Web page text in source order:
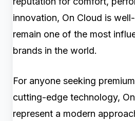
innovation, On Cloud is
remain one of the most
brands in the world.
For anyone seeking
cutting-edge technology,
represent a modern